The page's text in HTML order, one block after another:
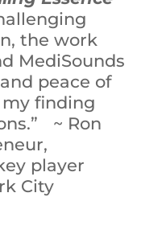
the work
MediSounds
peace of
finding
~ Ron
player
City